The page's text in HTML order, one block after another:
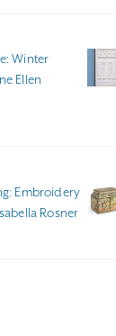
Winter
Ellen
Embroidery
Rosner